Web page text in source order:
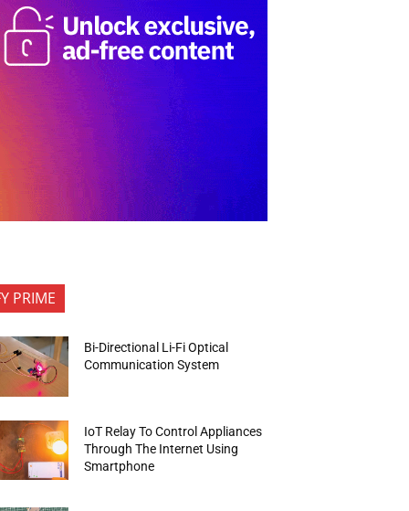
PRIME
Bi-Directional Li-Fi Optical
Communication System
IoT Relay To Control Appliances
Through The Internet Using
Smartphone